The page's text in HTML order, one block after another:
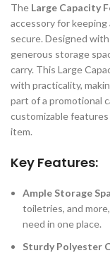
The Large Capacity
accessory for keeping
secure. Designed
generous storage
carry. This Large
with practicality,
part of a promotional
customizable
item.
Key Features:
Ample Storage
toiletries, and
need in one place.
Sturdy Polyester